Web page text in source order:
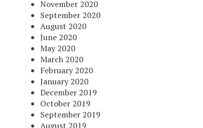
November 2020
September 2020
August 2020
June 2020
May 2020
March 2020
February 2020
January 2020
December 2019
October 2019
September 2019
August 2019